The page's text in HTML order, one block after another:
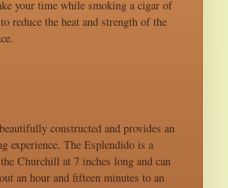
your time while smoking a cigar of
reduce the heat and strength of the
constructed and provides an
experience. The Esplendido is a
Churchill at 7 inches long and can
an hour and fifteen minutes to an